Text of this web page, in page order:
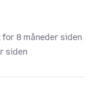
8 måneder siden
siden